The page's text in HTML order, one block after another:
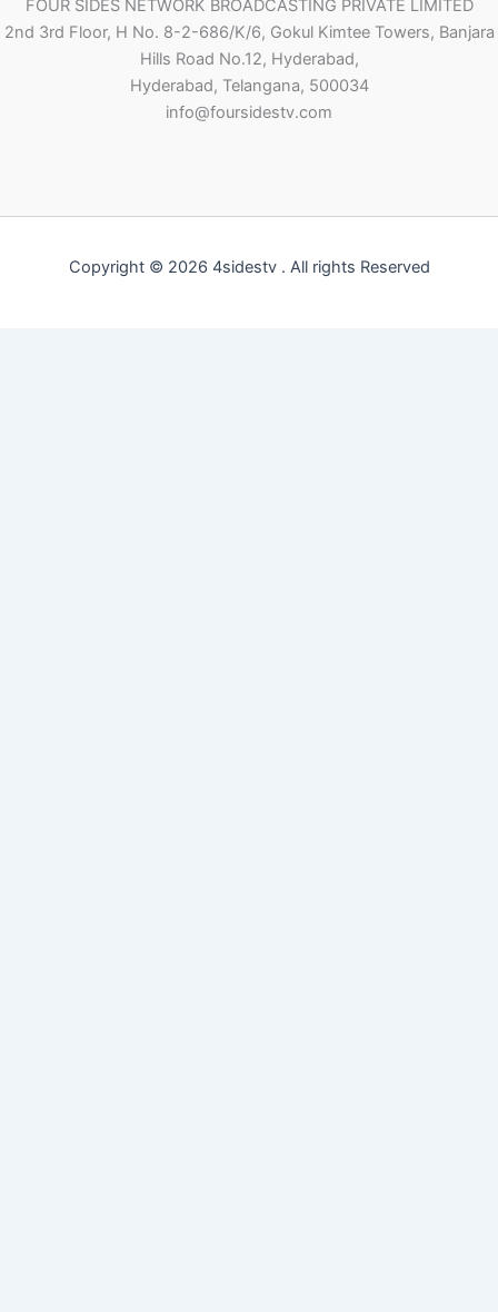
FOUR SIDES NETWORK BROADCASTING PRIVATE LIMITED
2nd 3rd Floor, H No. 8-2-686/K/6, Gokul Kimtee Towers, Banjara
Hills Road No.12, Hyderabad,
Hyderabad, Telangana, 500034
info@foursidestv.com
Copyright © 2026 4sidestv . All rights Reserved